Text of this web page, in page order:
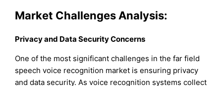
Market Challenges Analysis:
Privacy and Data Security Concerns
One of the most significant challenges in the far field
speech voice recognition market is ensuring privacy
and data security. As voice recognition systems collect